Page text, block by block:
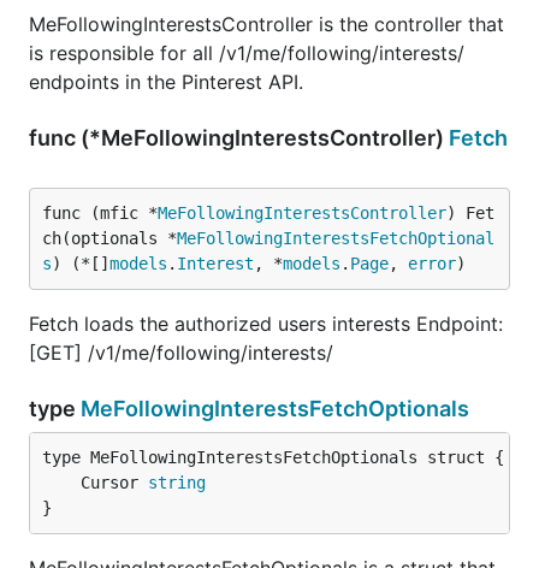
MeFollowingInterestsController is the controller that
is responsible for all /v1/me/following/interests/
endpoints in the Pinterest API.
func (*MeFollowingInterestsController) Fetch
func (mfic *MeFollowingInterestsController) Fet
ch(optionals *MeFollowingInterestsFetchOptional
s) (*[] models . Interest , *models . Page, error)
Fetch loads the authorized users interests Endpoint:
[GET] /v1/me/following/interests/
type MeFollowingInterestsFetchOptionals
	Cursor
string
}